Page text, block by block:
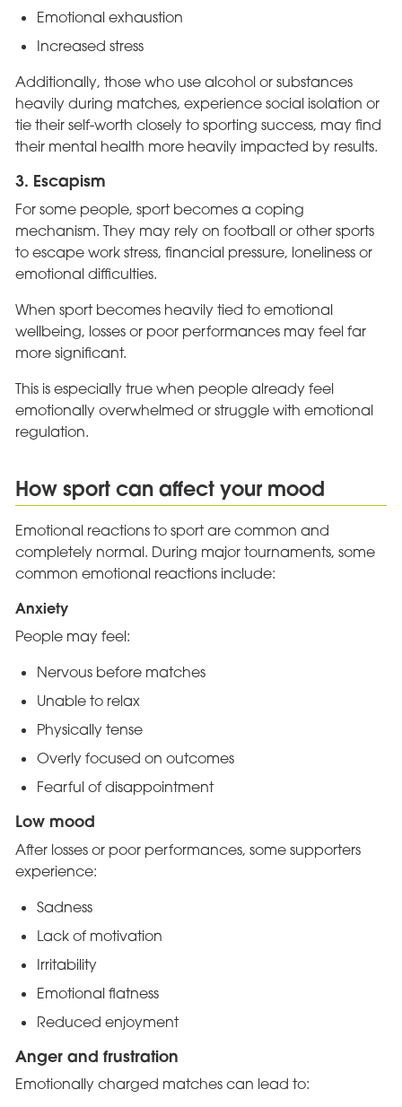
Emotional exhaustion
Increased stress
Additionally, those who use alcohol or substances
heavily during matches, experience social isolation or
tie their self-worth closely to sporting success, may find
their mental health more heavily impacted by results.
3. Escapism
For some people, sport becomes a coping
mechanism. They may rely on football or other sports
to escape work stress, financial pressure, loneliness or
emotional difficulties.
When sport becomes heavily tied to emotional
wellbeing, losses or poor performances may feel far
more significant.
This is especially true when people already feel
emotionally overwhelmed or struggle with emotional
regulation.
How sport can affect your mood
Emotional reactions to sport are common and
completely normal. During major tournaments, some
common emotional reactions include:
Anxiety
People may feel:
Nervous before matches
Unable to relax
Physically tense
Overly focused on outcomes
Fearful of disappointment
Low mood
After losses or poor performances, some supporters
experience:
Sadness
Lack of motivation
Irritability
Emotional flatness
Reduced enjoyment
Anger and frustration
Emotionally charged matches can lead to: